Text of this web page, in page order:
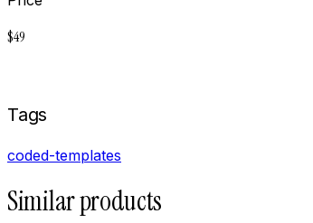
$49
Tags
coded-templates
Similar products